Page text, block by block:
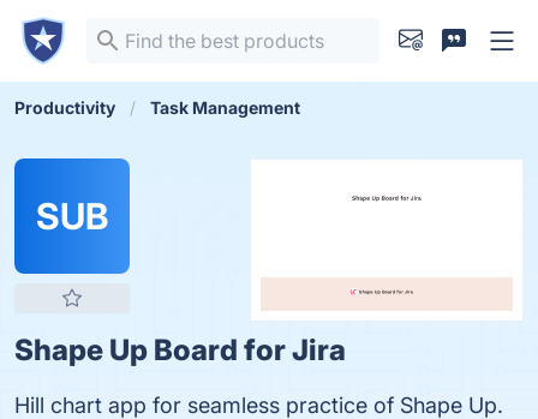
Productivity Task Management
SUB
Shape Up Board for Jira
Hill chart app for seamless practice of Shape Up.